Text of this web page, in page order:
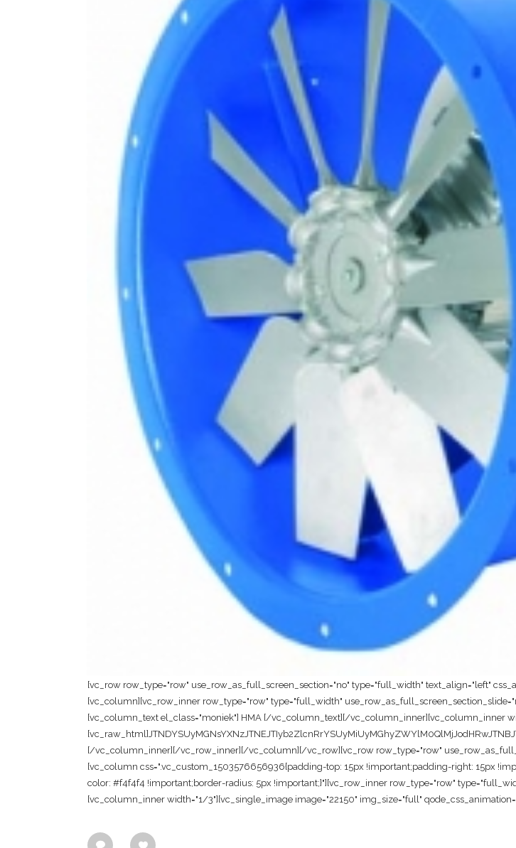
[vc_row row_type="row" use_row_as_full_screen_section="no" type="full_width" text_align="left"
[vc_column][vc_row_inner row_type="row" type="full_width"
[vc_column_text el_class="moniek"] HMA [/vc_column_text][/vc_column_inner][vc_column_inner
[/vc_column_inner][/vc_row_inner][/vc_column][/vc_row][vc_row row_type="row"
[vc_column css=".vc_custom_1503576656936{padding-top: 15px !important;padding-right: 15px
color: #f4f4f4 !important;border-radius: 5px !important;}"][vc_row_inner row_type="row"
[vc_column_inner width="1/3"][vc_single_image image="22150" img_size="full"